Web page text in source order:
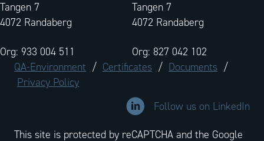
Tangen 7
4072 Randaberg
Org: 933 004 511
Tangen 7
4072 Randaberg
Org: 827 042 102
QA-Environment / Certificates / Documents /
Privacy Policy
Link to LinkedIn company
Follow us on LinkedIn
This site is protected by reCAPTCHA and the Google